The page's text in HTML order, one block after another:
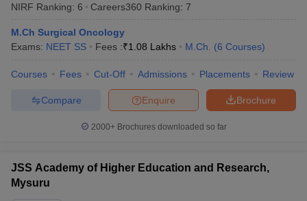
NIRF Ranking: 6 Careers360 Ranking: 7
M.Ch Surgical Oncology
Exams: NEET SS Fees :₹1.08 Lakhs M.Ch. (6 Courses)
Courses Fees Cut-Off Admissions Placements Review
Brochure
Enquire
Compare
2000+Brochures downloaded so far
JSS Academy of Higher Education and Research,
Mysuru